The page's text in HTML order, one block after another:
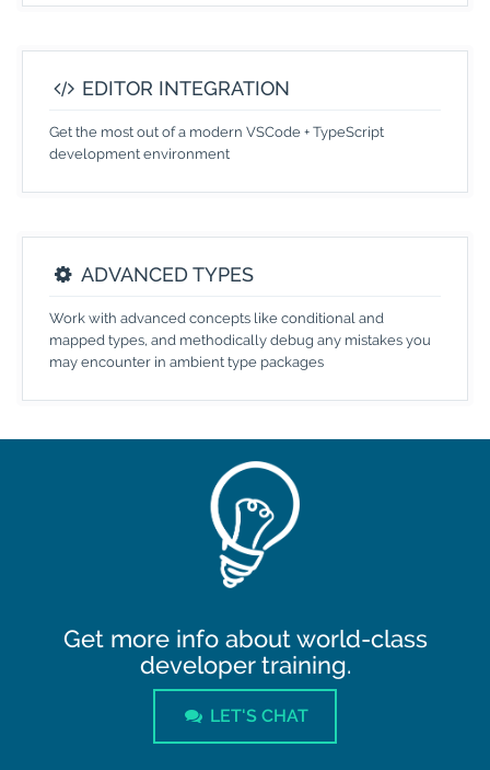
EDITOR INTEGRATION
Get the most out of a modern VSCode + TypeScript
development environment
ADVANCED TYPES
Work with advanced concepts like conditional and
mapped types, and methodically debug any mistakes you
may encounter in ambient type packages
Get more info about world-class
developer training.
LET'S CHAT